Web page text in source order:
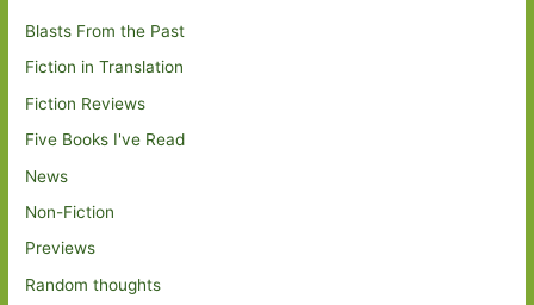
Blasts From the Past
Fiction in Translation
Fiction Reviews
Five Books I've Read
News
Non-Fiction
Previews
Random thoughts